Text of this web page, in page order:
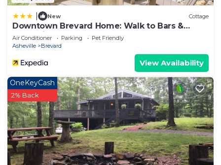
New Cottage
Downtown Brevard Home: Walk to Bars &
Breweries!
Air Conditioner Parking
Pet Friendly
Asheville
Brevard
View Availability
OneKeyCash
2% Back